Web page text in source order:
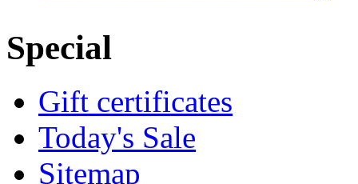
Special
Gift certificates
Today's Sale
Sitemap